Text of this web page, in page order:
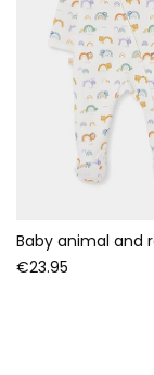
€23.95